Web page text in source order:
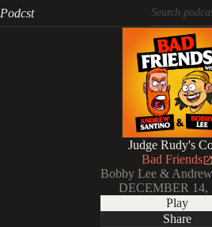
Podcst
Judge Rudy's
Bad Friends
Bobby Lee &
DECEMBER 14,
Play
Share